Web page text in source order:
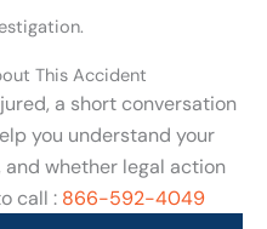
This Accident
a short conversation
you understand your
whether legal action
call : 866-592-4049